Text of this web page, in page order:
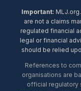
Important:
are not a claims
regulated financial
legal or financial
should be relied
References to
organisations are
official regulatory